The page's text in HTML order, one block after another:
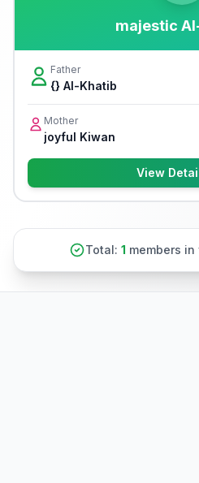
majestic
Father
{} Al-Khatib
Mother
joyful Kiwan
View
Total: 1 members